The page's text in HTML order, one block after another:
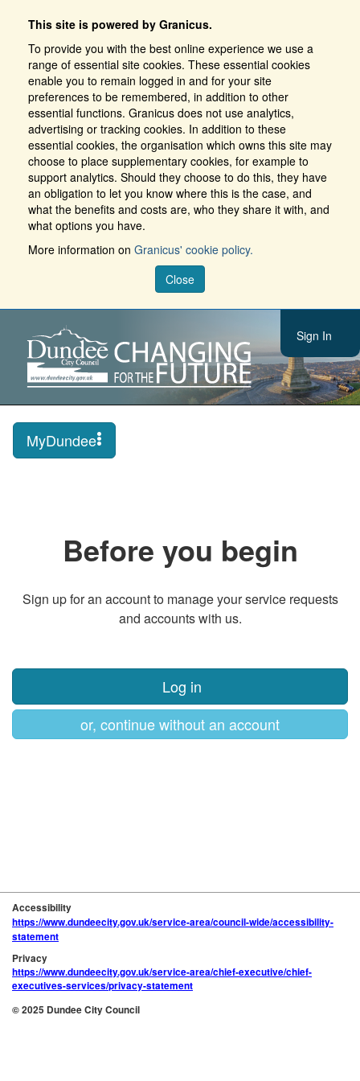
This site is powered by Granicus.
To provide you with the best online experience we use a
range of essential site cookies. These essential cookies
enable you to remain logged in and for your site
preferences to be remembered, in addition to other
essential functions. Granicus does not use analytics,
advertising or tracking cookies. In addition to these
essential cookies, the organisation which owns this site may
choose to place supplementary cookies, for example to
support analytics. Should they choose to do this, they have
an obligation to let you know where this is the case, and
what the benefits and costs are, who they share it with, and
what options you have.
More information on Granicus' cookie policy.
Close
Sign In
MyDundee
Before you begin
Sign up for an account to manage your service requests
and accounts with us.
Log in
or, continue without an account
Accessibility
https://www.dundeecity.gov.uk/service-area/council-wide/accessibility-
statement
Privacy
https://www.dundeecity.gov.uk/service-area/chief-executive/chief-
executives-services/privacy-statement
© 2025 Dundee City Council